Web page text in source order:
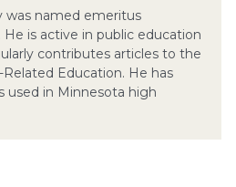
was named emeritus
He is active in public education
contributes articles to the
Related Education. He has
used in Minnesota high